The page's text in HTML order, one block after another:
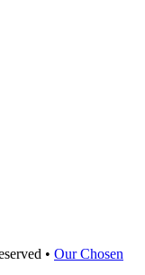
• Our Chosen